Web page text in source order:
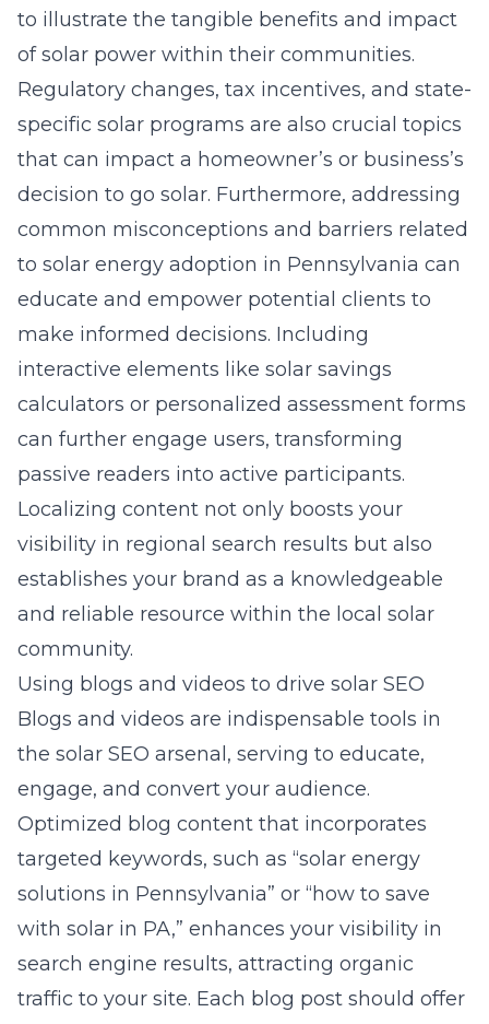
to illustrate the tangible benefits and impact
of solar power within their communities.
Regulatory changes, tax incentives, and state-
specific solar programs are also crucial topics
that can impact a homeowner’s or business’s
decision to go solar. Furthermore, addressing
common misconceptions and barriers related
to solar energy adoption in Pennsylvania can
educate and empower potential clients to
make informed decisions. Including
interactive elements like solar savings
calculators or personalized assessment forms
can further engage users, transforming
passive readers into active participants.
Localizing content not only boosts your
visibility in regional search results but also
establishes your brand as a knowledgeable
and reliable resource within the local solar
community.
Using blogs and videos to drive solar SEO
Blogs and videos are indispensable tools in
the solar SEO arsenal, serving to educate,
engage, and convert your audience.
Optimized blog content that incorporates
targeted keywords, such as “solar energy
solutions in Pennsylvania” or “how to save
with solar in PA,” enhances your visibility in
search engine results, attracting organic
traffic to your site. Each blog post should offer